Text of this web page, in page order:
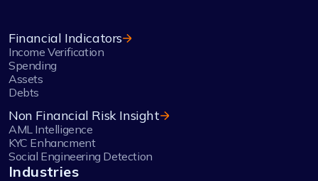
Financial Indicators
Income Verification
Spending
Assets
Debts
Non Financial Risk Insight
AML Intelligence
KYC Enhancment
Social Engineering Detection
Industries